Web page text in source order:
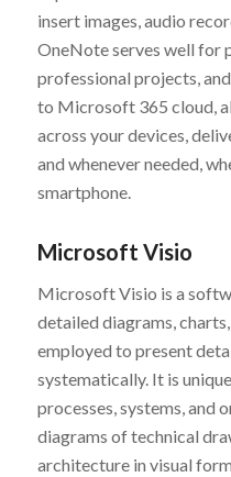
insert images, audio
OneNote serves well for
professional projects,
to Microsoft 365 cloud,
across your devices,
and whenever needed,
smartphone.
Microsoft Visio
Microsoft Visio is a
detailed diagrams, charts,
employed to present
systematically. It is
processes, systems, and
diagrams of technical
architecture in visual